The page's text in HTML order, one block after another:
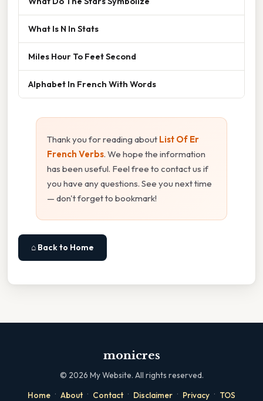
What Is N In Stats
Miles Hour To Feet Second
Alphabet In French With Words
Thank you for reading about List Of Er
French Verbs. We hope the information
has been useful. Feel free to contact us if
you have any questions. See you next time
— don't forget to bookmark!
⌂ Back to Home
monicres
© 2026 My Website. All rights reserved.
Home · About · Contact · Disclaimer · Privacy · TOS